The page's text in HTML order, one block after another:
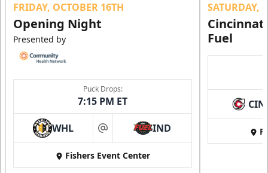
FRIDAY, OCTOBER 16TH
Opening Night
Presented by
Puck Drops:
7:15 PM ET
WHL at IND
Fishers Event Center
SATURDAY,
Fuel
CIN